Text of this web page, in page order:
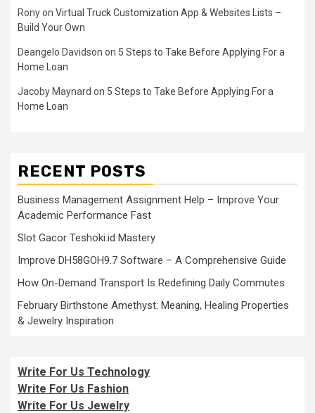
Ronyon Virtual Truck Customization App & Websites Lists –
Build Your Own
Deangelo Davidson on 5 Steps to Take Before Applying For a
Home Loan
Jacoby Maynard on 5 Steps to Take Before Applying For a
Home Loan
RECENT POSTS
Business Management Assignment Help – Improve Your
Academic Performance Fast
Slot Gacor Teshoki.id Mastery
Improve DH58GOH9.7 Software – A Comprehensive Guide
How On-Demand Transport Is Redefining Daily Commutes
February Birthstone Amethyst: Meaning, Healing Properties
& Jewelry Inspiration
Write For Us Technology
Write For Us Fashion
Write For Us Jewelry